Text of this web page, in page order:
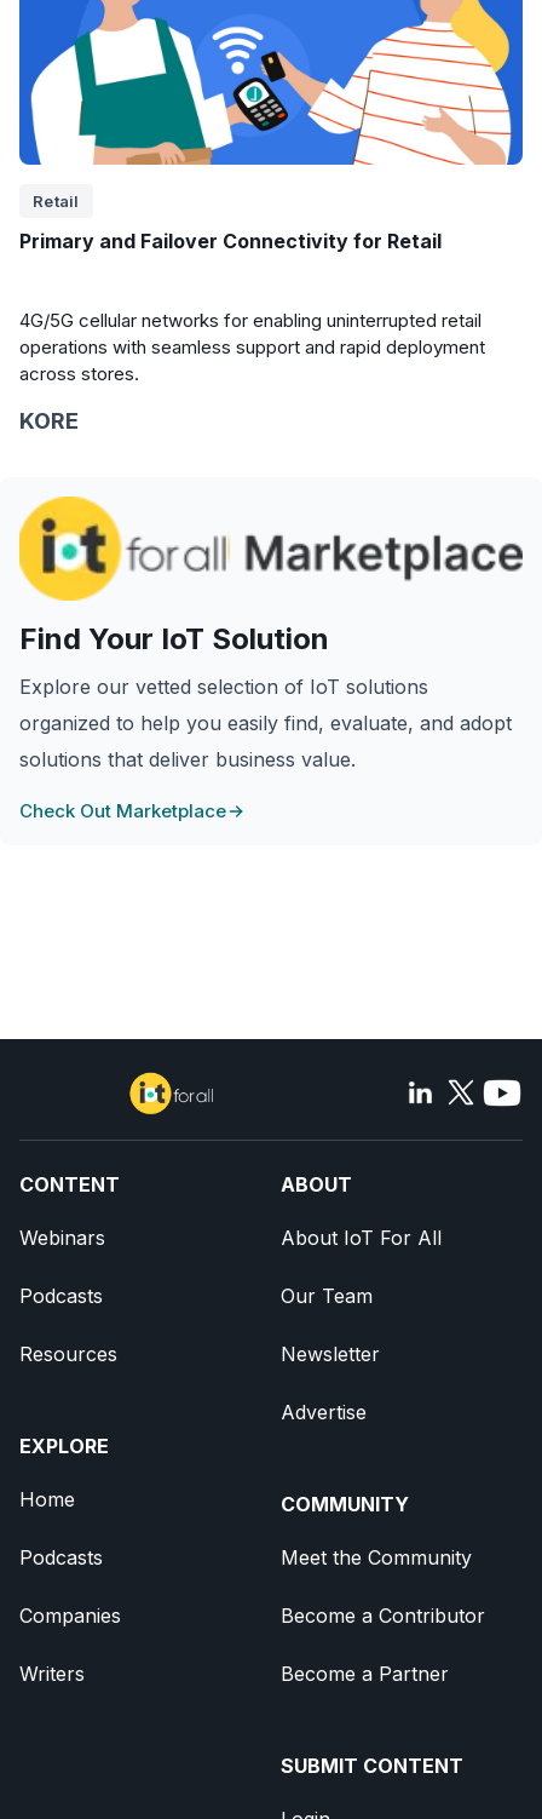
Retail
Primary and Failover Connectivity for Retail
4G/5G cellular networks for enabling uninterrupted retail
operations with seamless support and rapid deployment
across stores.
KORE
Find Your IoT Solution
Explore our vetted selection of IoT solutions
organized to help you easily find, evaluate, and adopt
solutions that deliver business value.
Check Out Marketplace
CONTENT
Webinars
Podcasts
Resources
EXPLORE
Home
Podcasts
Companies
Writers
ABOUT
About IoT For All
Our Team
Newsletter
Advertise
COMMUNITY
Meet the Community
Become a Contributor
Become a Partner
SUBMIT CONTENT